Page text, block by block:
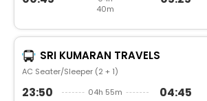
40m
SRI KUMARAN TRAVELS
AC Seater/Sleeper (2 + 1)
23:50 04h 55m 04:45